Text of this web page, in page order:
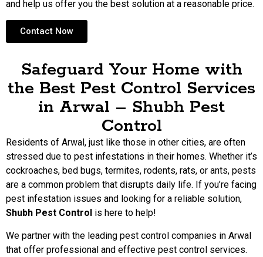
and help us offer you the best solution at a reasonable price.
Contact Now
Safeguard Your Home with
the Best Pest Control Services
in Arwal – Shubh Pest
Control
Residents of Arwal, just like those in other cities, are often
stressed due to pest infestations in their homes. Whether it’s
cockroaches, bed bugs, termites, rodents, rats, or ants, pests
are a common problem that disrupts daily life. If you’re facing
pest infestation issues and looking for a reliable solution,
Shubh Pest Control is here to help!
We partner with the leading pest control companies in Arwal
that offer professional and effective pest control services.